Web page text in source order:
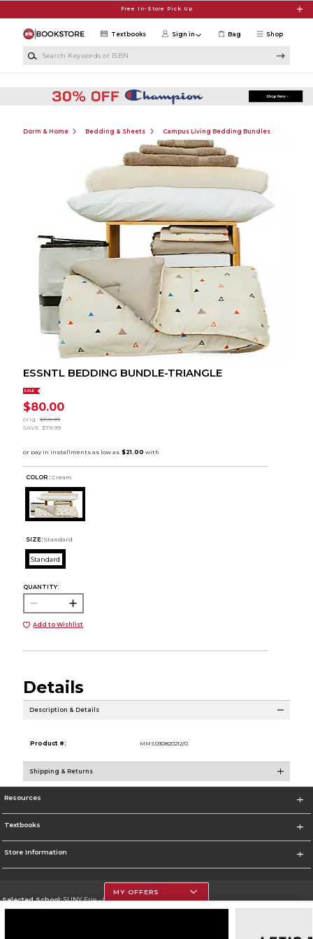
Free In-Store Pick Up
Shop
Textbooks Sign in Bag
Dorm & Home Bedding & Sheets Campus Living Bedding Bundles
ESSNTL BEDDING BUNDLE-TRIANGLE
SALE
$80.00
orig. $159.99
SAVE $79.99
COLOR : Cream
SIZE: Standard
Standard
QUANTITY:
Add to Wishlist
Details
Description & Details
Product #: MMS030820212/0
Shipping & Returns
Resources
Textbooks
Store Information
Selected School:SUNY Erie - City Campus
Change School
MY OFFERS